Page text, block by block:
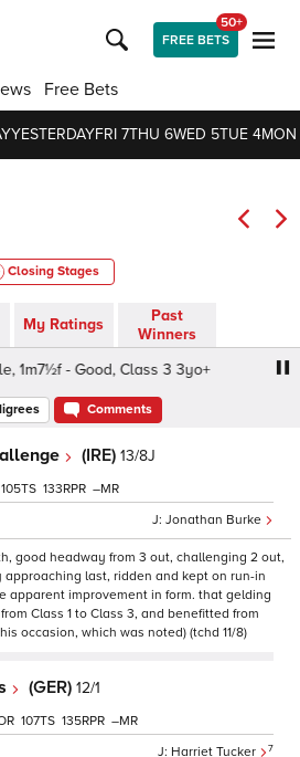
FREE BETS
50+
Free Bets
YESTERDAYFRI 7THU 6WED 5TUE 4
Closing Stages
My Ratings
Past
Winners
- Good, Class 3 3yo+
Comments
(IRE) 13/8J
Jonathan Burke
105 133 –
good headway from 3 out, challenging 2 out,
last, ridden and kept on run-in
apparent improvement in form. that gelding
Class 1 to Class 3, and benefitted from
occasion, which was noted) (tchd 11/8)
(GER) 12/1
Harriet Tucker 7
107 135 –